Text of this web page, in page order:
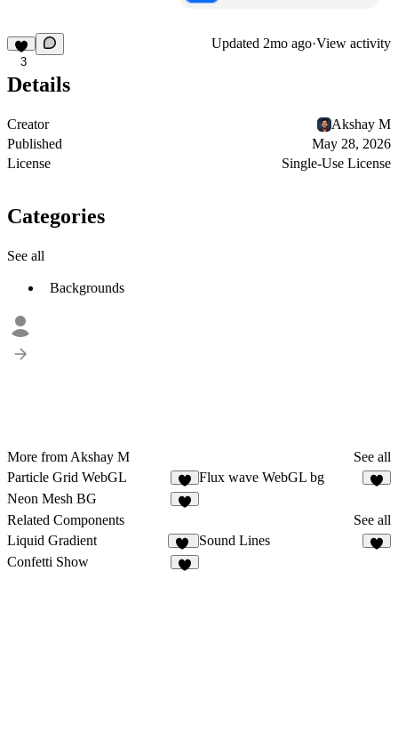
3
Updated 2mo ago·View activity
Details
Creator
Akshay M
Published
May 28, 2026
License
Single-Use License
Categories
See all
Backgrounds
More from Akshay M
See all
Particle Grid WebGL
2
Flux wave WebGL bg
Neon Mesh BG
Related Components
See all
Liquid Gradient
13
Sound Lines
Confetti Show